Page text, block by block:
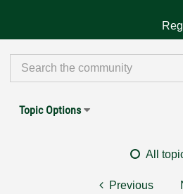
Topic Options
All
Previous